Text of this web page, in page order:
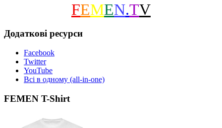
FEMEN.TV
Додаткові ресурси
Facebook
Twitter
YouTube
Всі в одному (all-in-one)
FEMEN T-Shirt